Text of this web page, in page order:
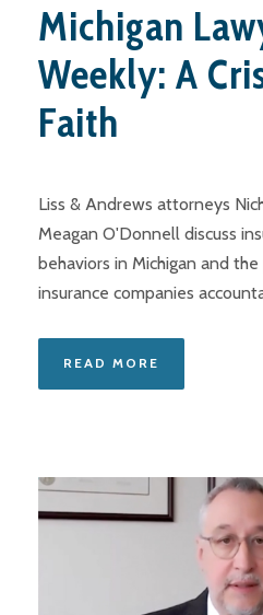
Michigan
Weekly: A
Faith
Liss & Andrews attorneys
Meagan O'Donnell discuss
behaviors in Michigan and
insurance companies
READ MORE